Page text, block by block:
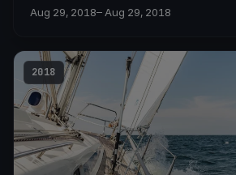
Aug 29, 2018– Aug 29, 2018
2018